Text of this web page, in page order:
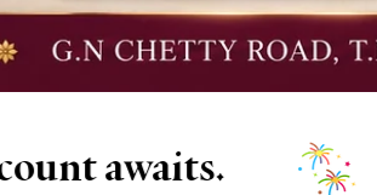
Shop Now at Diadem!